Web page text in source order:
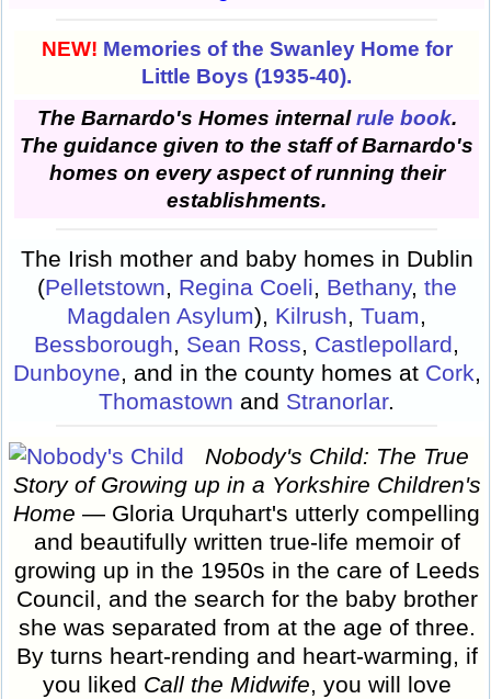
NEW! Memories of the Swanley Home for
Little Boys (1935-40).
The Barnardo's Homes internalrule book.
The guidance given to the staff of Barnardo's
homes on every aspect of running their
establishments.
The Irish mother and baby homes in Dublin
(Pelletstown, Regina Coeli, Bethany, the
Magdalen Asylum), Kilrush, Tuam,
Bessborough, Sean Ross, Castlepollard,
Dunboyne, and in the county homes at Cork,
Thomastown and Stranorlar.
Nobody's Child: The True
Story of Growing up in a Yorkshire Children's
Home — Gloria Urquhart's utterly compelling
and beautifully written true-life memoir of
growing up in the 1950s in the care of Leeds
Council, and the search for the baby brother
she was separated from at the age of three.
By turns heart-rending and heart-warming, if
you liked Call the Midwife, you will love